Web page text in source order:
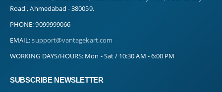
Road , Ahmedabad - 380059.
PHONE:9099999066
EMAIL:support@vantagekart.com
WORKING DAYS/HOURS: Mon - Sat / 10:30 AM - 6:00 PM
SUBSCRIBE NEWSLETTER